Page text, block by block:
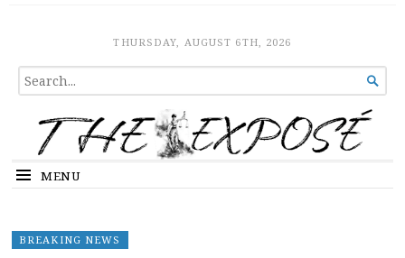
The ExposeTHURSDAY, AUGUST 6TH, 2026
SEARCH
FOR...

MENU
BREAKING NEWS